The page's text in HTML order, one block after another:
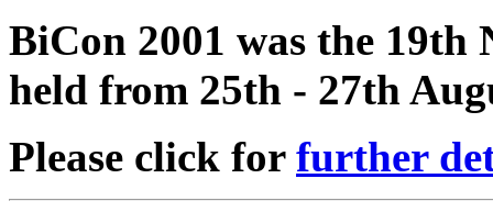
BiCon 2001 was the
held from 25th - 27th
Please click for further